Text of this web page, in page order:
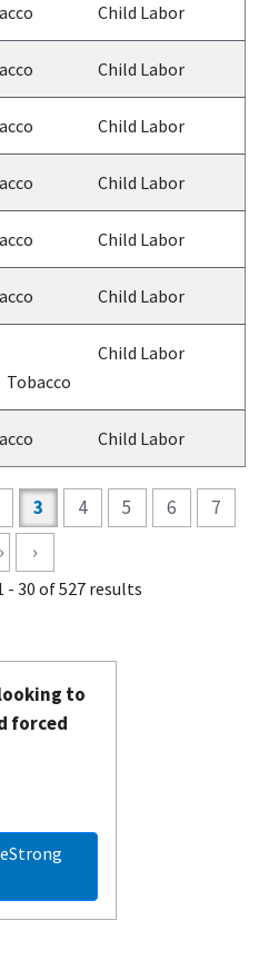
Child Labor
Child Labor
Child Labor
Child Labor
Child Labor
Child Labor
Tobacco
Child Labor
Child Labor
3 4 5 6
7
›
- 30 of 527 results
to
forced